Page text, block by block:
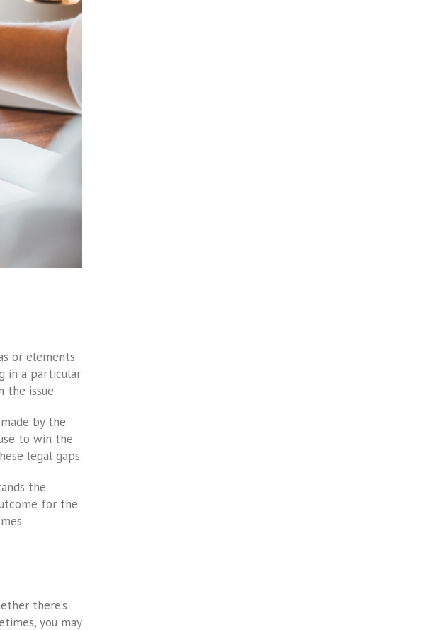
or elements
in a particular
the issue.
by the
to win the
legal gaps.
the
for the
there’s
you may